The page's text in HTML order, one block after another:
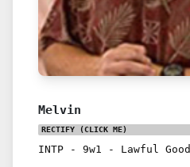
Melvin
RECTIFY (CLICK ME)
INTP - 9w1 - Lawful Good